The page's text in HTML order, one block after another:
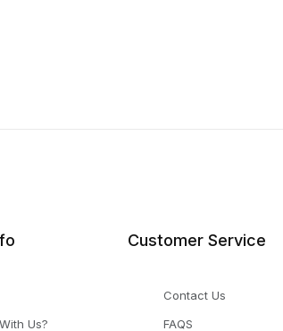
Us?
Customer Service
Contact Us
FAQS